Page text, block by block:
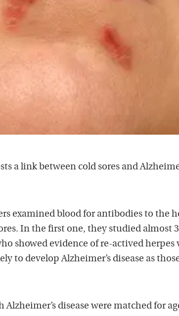
a link between cold sores and
examined blood for antibodies to the
In the first one, they studied almost
showed evidence of re-actived herpes
to develop Alzheimer’s disease as
disease were matched for